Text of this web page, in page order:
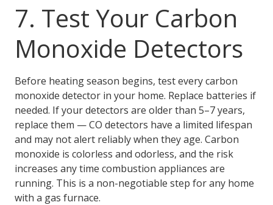
7. Test Your Carbon
Monoxide Detectors
Before heating season begins, test every carbon
monoxide detector in your home. Replace batteries if
needed. If your detectors are older than 5–7 years,
replace them — CO detectors have a limited lifespan
and may not alert reliably when they age. Carbon
monoxide is colorless and odorless, and the risk
increases any time combustion appliances are
running. This is a non-negotiable step for any home
with a gas furnace.